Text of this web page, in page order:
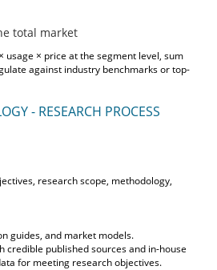
total market
usage × price at the segment level, sum
against industry benchmarks or top-
- RESEARCH PROCESS
research scope, methodology,
guides, and market models.
credible published sources and in-house
for meeting research objectives.